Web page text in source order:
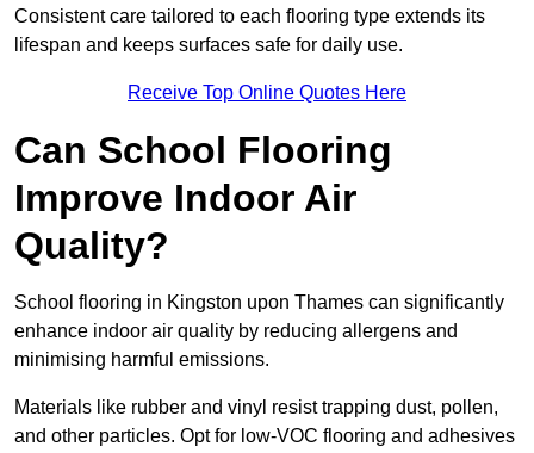
Consistent care tailored to each flooring type extends its
lifespan and keeps surfaces safe for daily use.
Receive Top Online Quotes Here
Can School Flooring
Improve Indoor Air
Quality?
School flooring in Kingston upon Thames can significantly
enhance indoor air quality by reducing allergens and
minimising harmful emissions.
Materials like rubber and vinyl resist trapping dust, pollen,
and other particles. Opt for low-VOC flooring and adhesives